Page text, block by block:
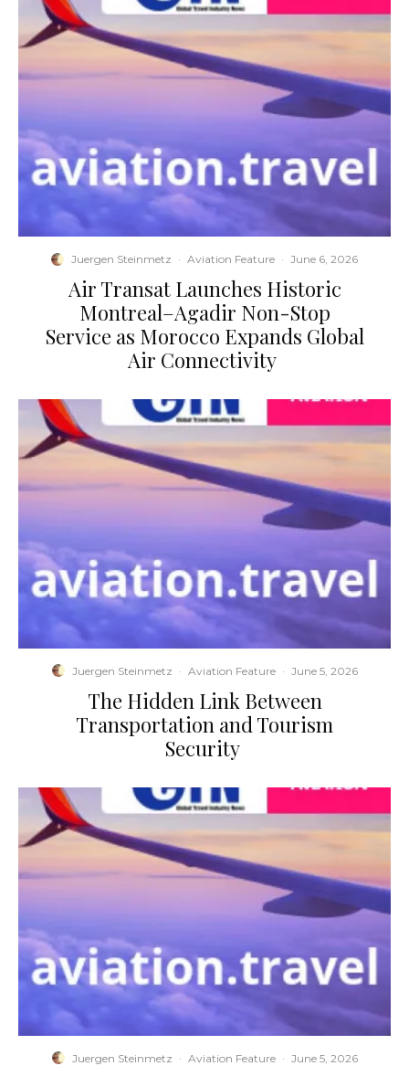
Juergen Steinmetz · Aviation Feature · June 6, 2026
​Air Transat Launches Historic
Montreal–Agadir Non-Stop
Service as Morocco Expands Global
Air Connectivity
Juergen Steinmetz · Aviation Feature · June 5, 2026
​The Hidden Link Between
Transportation and Tourism
Security
Juergen Steinmetz · Aviation Feature · June 5, 2026